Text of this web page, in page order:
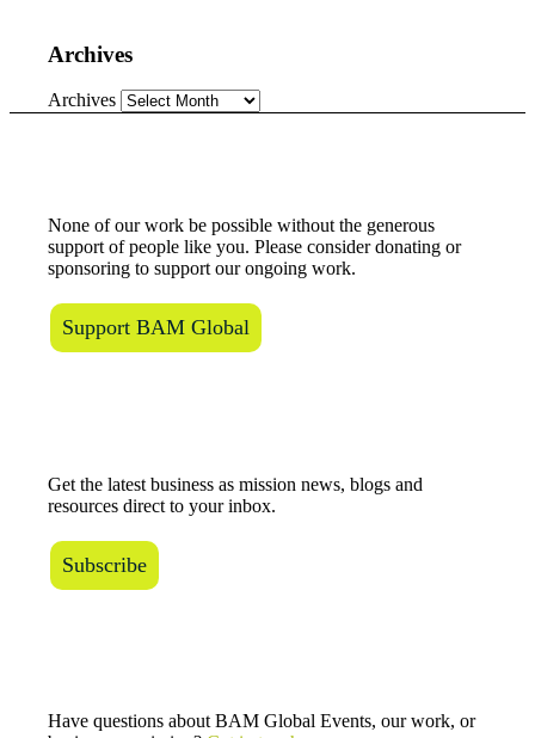
Archives
Archives
None of our work be possible without the generous
support of people like you. Please consider donating or
sponsoring to support our ongoing work.
Support BAM Global
Get the latest business as mission news, blogs and
resources direct to your inbox.
Subscribe
Have questions about BAM Global Events, our work, or